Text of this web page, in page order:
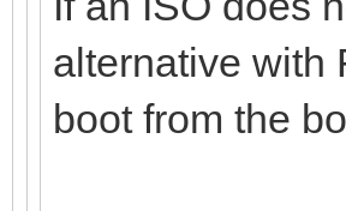
alternative with
boot from the